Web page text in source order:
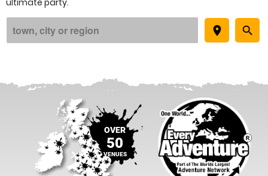
ultimate party.
place search
OVER
50
VENUES